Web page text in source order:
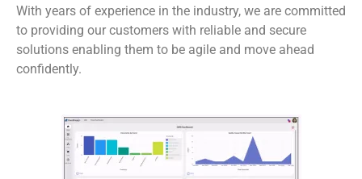
With years of experience in the industry, we are committed
to providing our customers with reliable and secure
solutions enabling them to be agile and move ahead
confidently.